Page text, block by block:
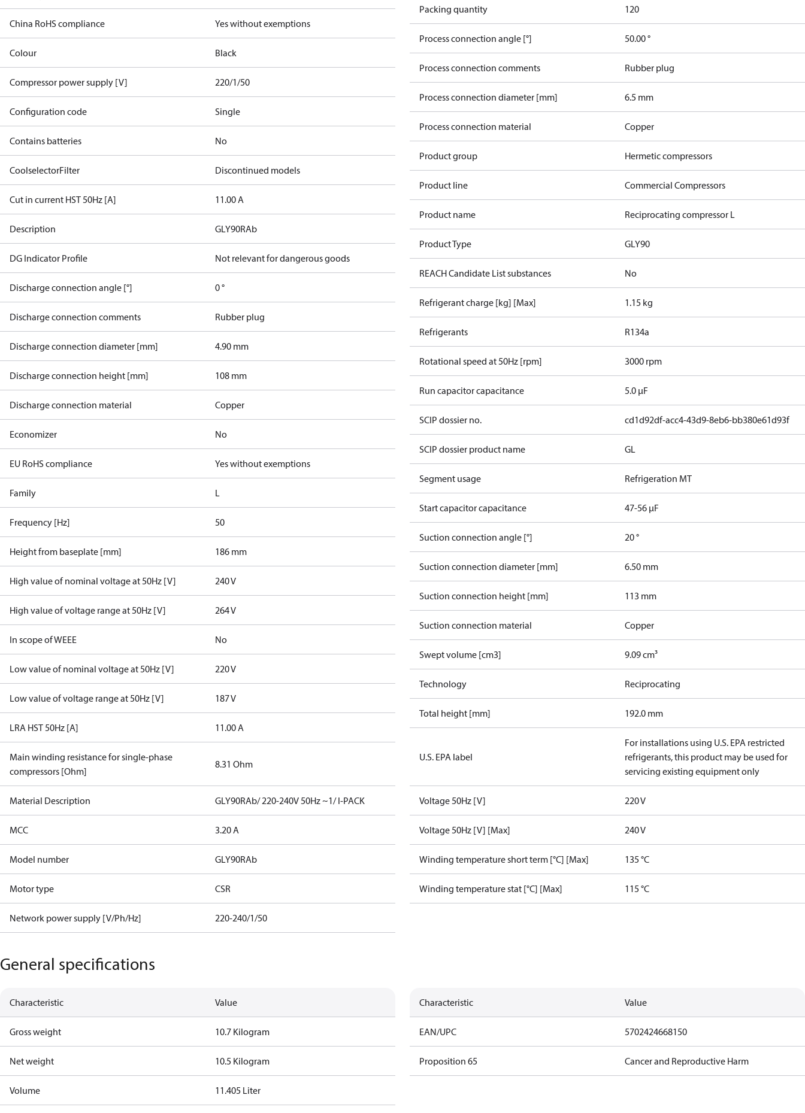
China RoHS compliance Yes without exemptions
Colour Black
Compressor power supply [V] 220/1/50
Configuration code Single
Contains batteries No
CoolselectorFilter Discontinued models
Cut in current HST 50Hz [A] 11.00 A
Description GLY90RAb
DG Indicator Profile Not relevant for dangerous goods
Discharge connection angle [°] 0 °
Discharge connection comments Rubber plug
Discharge connection diameter [mm] 4.90 mm
Discharge connection height [mm] 108 mm
Discharge connection material Copper
Economizer No
EU RoHS compliance Yes without exemptions
Family L
Frequency [Hz] 50
Height from baseplate [mm] 186 mm
High value of nominal voltage at 50Hz [V] 240 V
High value of voltage range at 50Hz [V] 264 V
In scope of WEEE No
Low value of nominal voltage at 50Hz [V] 220 V
Low value of voltage range at 50Hz [V] 187 V
LRA HST 50Hz [A] 11.00 A
Main winding resistance for single-phase
compressors [Ohm]
8.31 Ohm
Material Description GLY90RAb/ 220-240V 50Hz ~1/ I-PACK
MCC 3.20 A
Model number GLY90RAb
Motor type CSR
Network power supply [V/Ph/Hz] 220-240/1/50
Packing quantity 120
Process connection angle [°] 50.00 °
Process connection comments Rubber plug
Process connection diameter [mm] 6.5 mm
Process connection material Copper
Product group Hermetic compressors
Product line Commercial Compressors
Product name Reciprocating compressor L
Product Type GLY90
REACH Candidate List substances No
Refrigerant charge [kg] [Max] 1.15 kg
Refrigerants R134a
Rotational speed at 50Hz [rpm] 3000 rpm
Run capacitor capacitance 5.0 µF
SCIP dossier no. cd1d92df-acc4-43d9-8eb6-bb380e61d93f
SCIP dossier product name GL
Segment usage Refrigeration MT
Start capacitor capacitance 47-56 µF
Suction connection angle [°] 20 °
Suction connection diameter [mm] 6.50 mm
Suction connection height [mm] 113 mm
Suction connection material Copper
Swept volume [cm3] 9.09 cm³
Technology Reciprocating
Total height [mm] 192.0 mm
U.S. EPA label
For installations using U.S. EPA restricted
refrigerants, this product may be used for
servicing existing equipment only
Voltage 50Hz [V] 220 V
Voltage 50Hz [V] [Max] 240 V
Winding temperature short term [°C] [Max] 135 °C
Winding temperature stat [°C] [Max] 115 °C
General specifications
Characteristic Value
Gross weight 10.7 Kilogram
Net weight 10.5 Kilogram
Volume 11.405 Liter
Characteristic Value
EAN/UPC 5702424668150
Proposition 65 Cancer and Reproductive Harm